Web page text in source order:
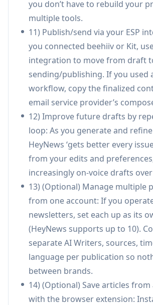
produce a structured issue with
manual compilation.
Sponsored-content workflow
voice-consistent drafting and
rewrites to integrate sponsor
more naturally (with HeyNews
dedicated ad-rewrite tool, AdApt).
Pros
Produces drafts in the creator’s
voice by training on real
reducing “AI-sounding” output.
End-to-end workflow (curation
editing → subject lines/images)
sprawl and time-to-publish.
Automation creates scheduled
keeping human editorial control
publishing).
Supports multiple formats/
separate writers and integrates
beehiiv/Kit for fast setup.
you don’t have to rebuild your
multiple tools.
11) Publish/send via your ESP
you connected beehiiv or Kit,
integration to move from draft
sending/publishing. If you used
workflow, copy the finalized
email service provider’s
12) Improve future drafts by
loop: As you generate and
HeyNews ‘gets better every
from your edits and
increasingly on-voice drafts
13) (Optional) Manage multiple
from one account: If you
newsletters, set each up as its
(HeyNews supports up to 10).
separate AI Writers, sources,
language per publication so
between brands.
14) (Optional) Save articles
with the browser extension: